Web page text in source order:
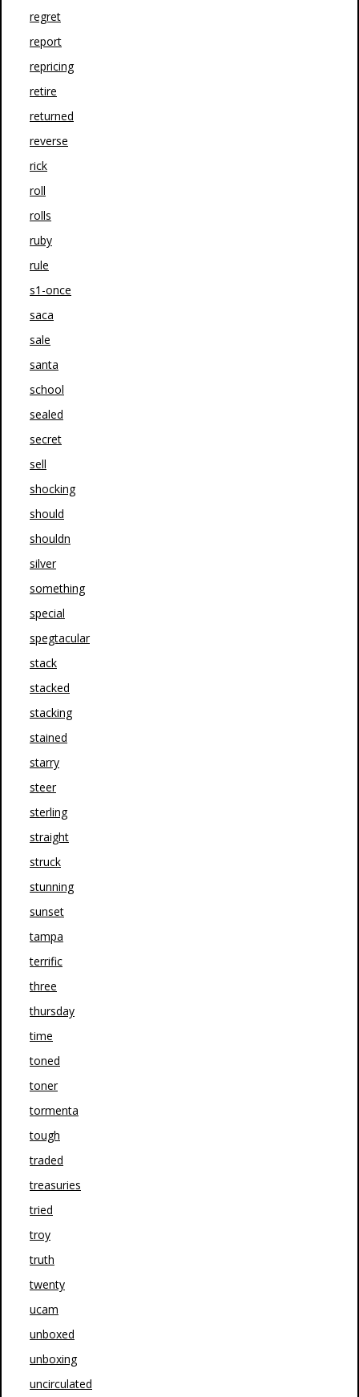
regret
report
repricing
retire
returned
reverse
rick
roll
rolls
ruby
rule
s1-once
saca
sale
santa
school
sealed
secret
sell
shocking
should
shouldn
silver
something
special
spegtacular
stack
stacked
stacking
stained
starry
steer
sterling
straight
struck
stunning
sunset
tampa
terrific
three
thursday
time
toned
toner
tormenta
tough
traded
treasuries
tried
troy
truth
twenty
ucam
unboxed
unboxing
uncirculated